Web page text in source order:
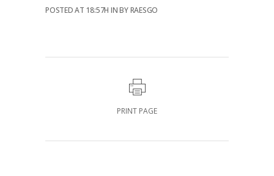
POSTED AT 18:57H INBYRAESGO
PRINT PAGE